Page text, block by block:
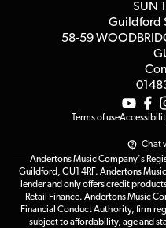
Affiliate Program
Terms & Conditions
SUN
Guildford
58-59
Terms of use
Chat
Andertons Music Company's
Guildford, GU1 4RF. Andertons
lender and only offers credit
Retail Finance. Andertons Music
Financial Conduct Authority, firm
subject to affordability, age and